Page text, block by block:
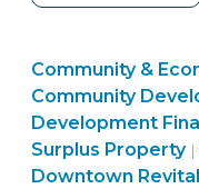
Community &
Community
Development
Surplus Property|
Downtown